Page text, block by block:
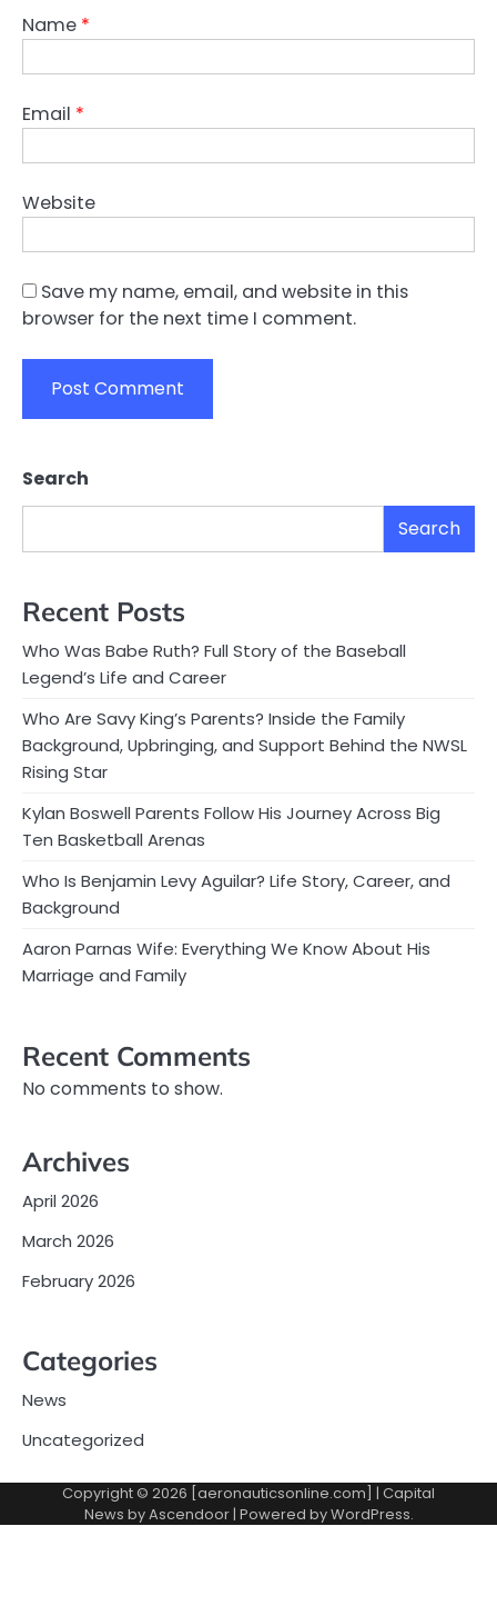
Name *
Email *
Website
Save my name, email, and website in this
browser for the next time I comment.
Search
Search
Recent Posts
Who Was Babe Ruth? Full Story of the Baseball
Legend’s Life and Career
Who Are Savy King’s Parents? Inside the Family
Background, Upbringing, and Support Behind the NWSL
Rising Star
Kylan Boswell Parents Follow His Journey Across Big
Ten Basketball Arenas
Who Is Benjamin Levy Aguilar? Life Story, Career, and
Background
Aaron Parnas Wife: Everything We Know About His
Marriage and Family
Recent Comments
No comments to show.
Archives
April 2026
March 2026
February 2026
Categories
News
Uncategorized
Copyright © 2026 [aeronauticsonline.com] | Capital
News byAscendoor| Powered byWordPress.